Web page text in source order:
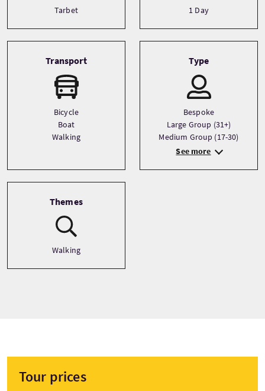
Tarbet 1 Day
Transport
Bicycle
Boat
Walking
Type
Bespoke
Large Group (31+)
Medium Group (17-30)
See more
Themes
Walking
Tour prices